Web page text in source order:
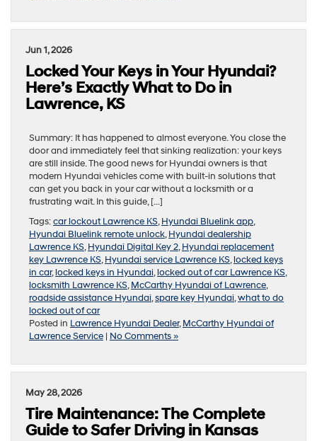
Jun 1, 2026
Locked Your Keys in Your Hyundai?
Here’s Exactly What to Do in
Lawrence, KS
Summary: It has happened to almost everyone. You close the
door and immediately feel that sinking realization: your keys
are still inside. The good news for Hyundai owners is that
modern Hyundai vehicles come with built-in solutions that
can get you back in your car without a locksmith or a
frustrating wait. In this guide, […]
Tags:car lockout Lawrence KS,Hyundai Bluelink app,
Hyundai Bluelink remote unlock,Hyundai dealership
Lawrence KS,Hyundai Digital Key 2,Hyundai replacement
key Lawrence KS,Hyundai service Lawrence KS,locked keys
in car,locked keys in Hyundai,locked out of car Lawrence KS,
locksmith Lawrence KS,McCarthy Hyundai of Lawrence,
roadside assistance Hyundai,spare key Hyundai,what to do
locked out of car
Posted in Lawrence Hyundai Dealer,McCarthy Hyundai of
Lawrence Service | No Comments »
May 28, 2026
Tire Maintenance: The Complete
Guide to Safer Driving in Kansas